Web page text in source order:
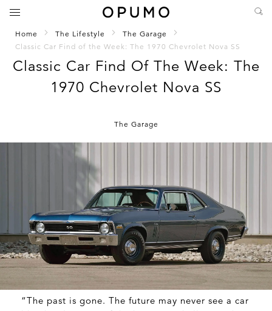
Home The Lifestyle
The Garage
Classic Car Find of the Week: The 1970 Chevrolet Nova SS
Classic Car Find Of The Week: The
1970 Chevrolet Nova SS
The Garage
“The past is gone. The future may never see a car